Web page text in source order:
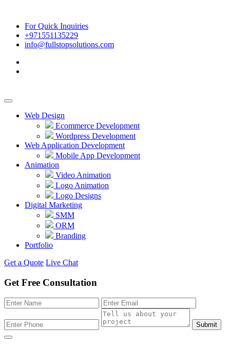
For Quick Inquiries
+971551135229
info@fullstopsolutions.com
Web Design
Ecommerce Development
Wordpress Development
Web Application Development
Mobile App Development
Animation
Video Animation
Logo Animation
Logo Designs
Digital Marketing
SMM
ORM
Branding
Portfolio
Get a Quote Live Chat
Get Free Consultation
Submit